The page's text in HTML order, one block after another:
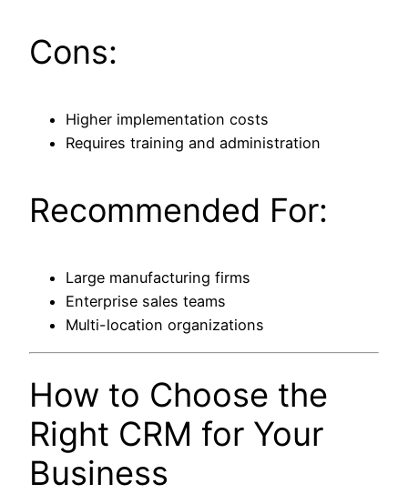
Cons:
Higher implementation costs
Requires training and administration
Recommended For:
Large manufacturing firms
Enterprise sales teams
Multi-location organizations
How to Choose the
Right CRM for Your
Business